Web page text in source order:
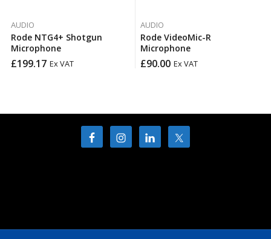
AUDIO
Rode NTG4+ Shotgun
Microphone
£199.17 Ex VAT
AUDIO
Rode VideoMic-R
Microphone
£90.00 Ex VAT